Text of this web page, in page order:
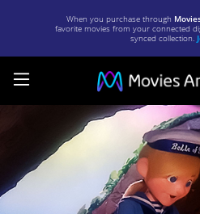
When you purchase through
favorite movies from your connected
synced collection.
Leprechaun's
Christmas
Gold